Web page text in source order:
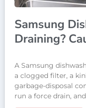
Samsung
Draining?
A Samsung
a clogged filter, a
garbage-disposal
run a force drain, and